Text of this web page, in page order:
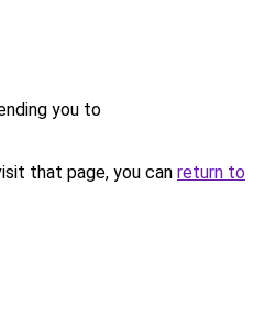
you to
that page, you can return to